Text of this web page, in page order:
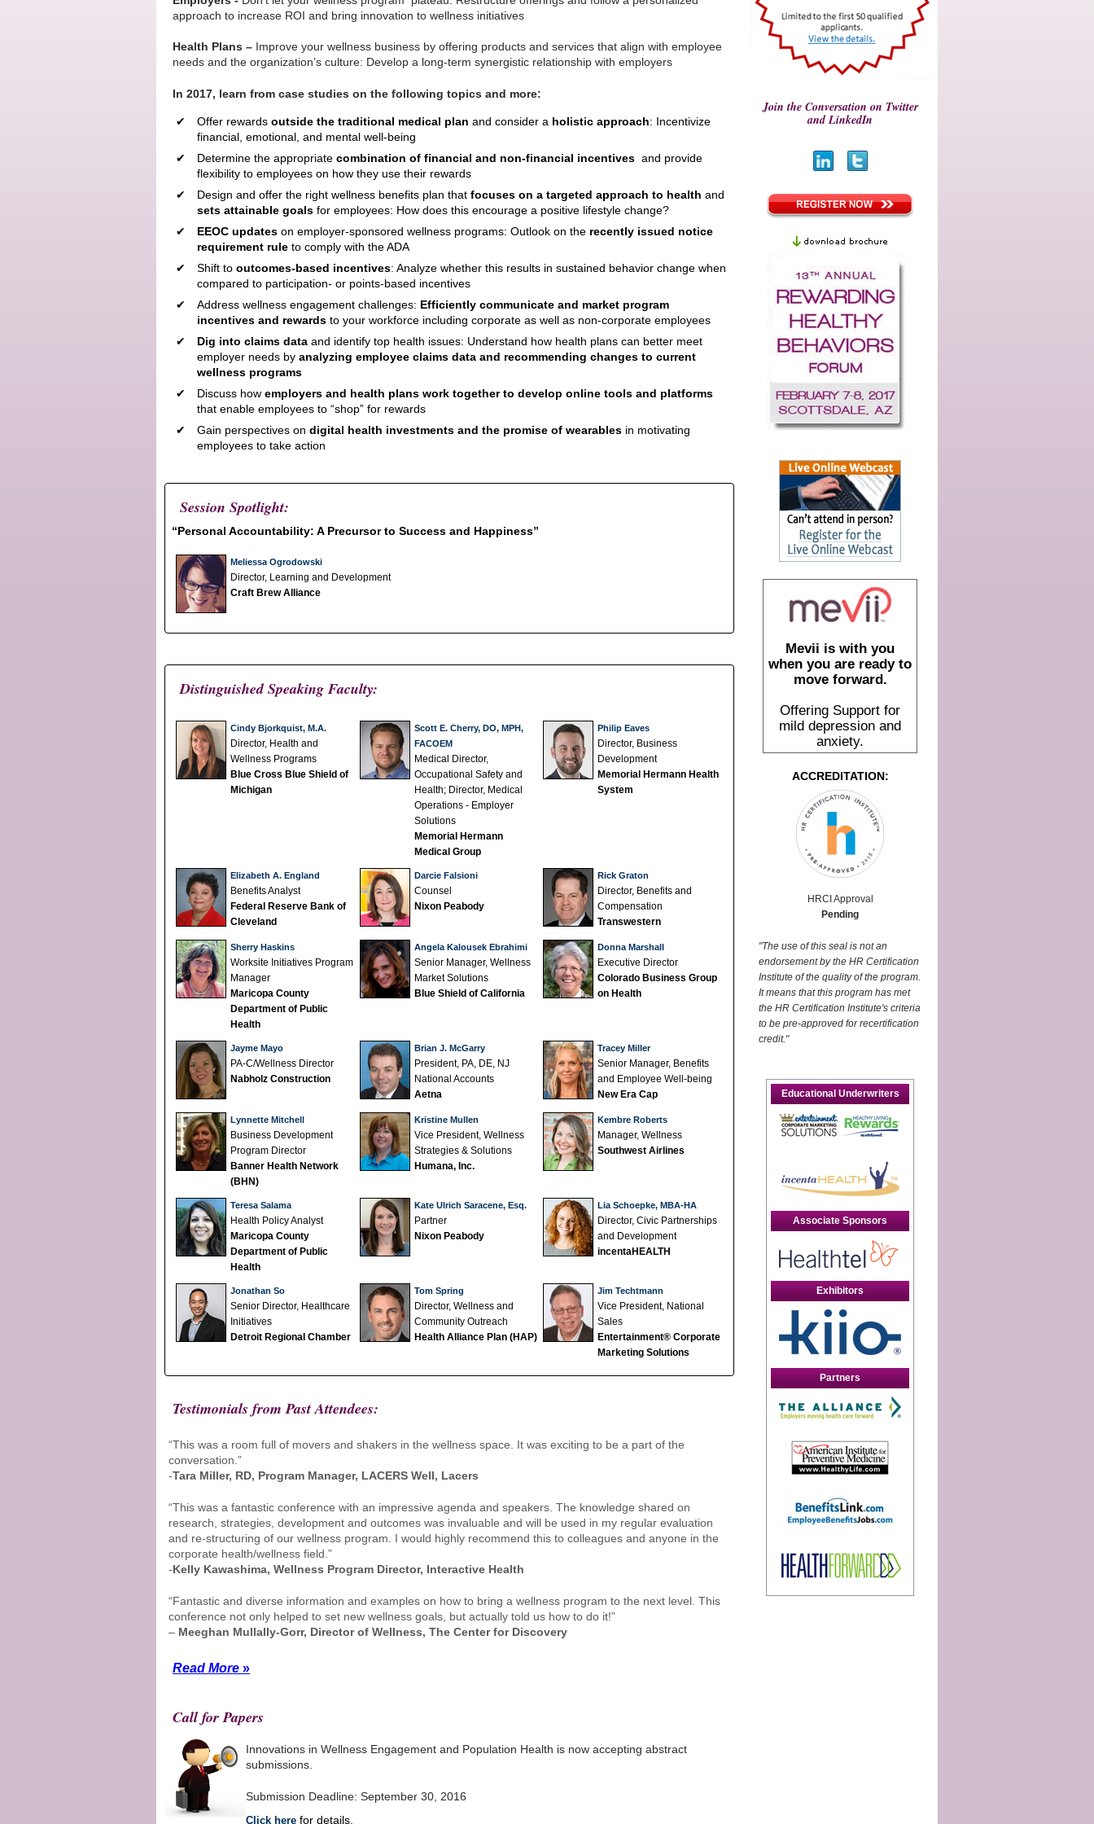
approach to increase ROI and bring innovation to wellness initiatives
Health Plans – Improve your wellness business by offering products and services that align with employee
needs and the organization’s culture: Develop a long-term synergistic relationship with employers
In 2017, learn from case studies on the following topics and more:
Offer rewards outside the traditional medical plan and consider a holistic approach: Incentivize
financial, emotional, and mental well-being
Determine the appropriate combination of financial and non-financial incentives and provide
flexibility to employees on how they use their rewards
Design and offer the right wellness benefits plan that focuses on a targeted approach to health and
sets attainable goals for employees: How does this encourage a positive lifestyle change?
EEOC updates on employer-sponsored wellness programs: Outlook on the recently issued notice
requirement rule to comply with the ADA
Shift to outcomes-based incentives: Analyze whether this results in sustained behavior change when
compared to participation- or points-based incentives
Address wellness engagement challenges: Efficiently communicate and market program
incentives and rewards to your workforce including corporate as well as non-corporate employees
Dig into claims data and identify top health issues: Understand how health plans can better meet
employer needs by analyzing employee claims data and recommending changes to current
wellness programs
Discuss how employers and health plans work together to develop online tools and platforms
that enable employees to “shop” for rewards
Gain perspectives on digital health investments and the promise of wearables in motivating
employees to take action
Session Spotlight:
“Personal Accountability: A Precursor to Success and Happiness”
Meliessa Ogrodowski
Director, Learning and Development
Craft Brew Alliance
Distinguished Speaking Faculty:
Cindy Bjorkquist, M.A.
Director, Health and
Wellness Programs
Blue Cross Blue Shield of
Michigan
Scott E. Cherry, DO, MPH,
FACOEM
Medical Director,
Occupational Safety and
Health; Director, Medical
Operations - Employer
Solutions
Memorial Hermann
Medical Group
Philip Eaves
Director, Business
Development
Memorial Hermann Health
System
Elizabeth A. England
Benefits Analyst
Federal Reserve Bank of
Cleveland
Darcie Falsioni
Counsel
Nixon Peabody
Rick Graton
Director, Benefits and
Compensation
Transwestern
Sherry Haskins
Worksite Initiatives Program
Manager
Maricopa County
Department of Public
Health
Angela Kalousek Ebrahimi
Senior Manager, Wellness
Market Solutions
Blue Shield of California
Donna Marshall
Executive Director
Colorado Business Group
on Health
Jayme Mayo
PA-C/Wellness Director
Nabholz Construction
Brian J. McGarry
President, PA, DE, NJ
National Accounts
Aetna
Tracey Miller
Senior Manager, Benefits
and Employee Well-being
New Era Cap
Lynnette Mitchell
Business Development
Program Director
Banner Health Network
(BHN)
Kristine Mullen
Vice President, Wellness
Strategies & Solutions
Humana, Inc.
Kembre Roberts
Manager, Wellness
Southwest Airlines
Teresa Salama
Health Policy Analyst
Maricopa County
Department of Public
Health
Kate Ulrich Saracene, Esq.
Partner
Nixon Peabody
Lia Schoepke, MBA-HA
Director, Civic Partnerships
and Development
incentaHEALTH
Jonathan So
Senior Director, Healthcare
Initiatives
Detroit Regional Chamber
Tom Spring
Director, Wellness and
Community Outreach
Health Alliance Plan (HAP)
Jim Techtmann
Vice President, National
Sales
Entertainment® Corporate
Marketing Solutions
Testimonials from Past Attendees:
“This was a room full of movers and shakers in the wellness space. It was exciting to be a part of the
conversation.”
-Tara Miller, RD, Program Manager, LACERS Well, Lacers
“This was a fantastic conference with an impressive agenda and speakers. The knowledge shared on
research, strategies, development and outcomes was invaluable and will be used in my regular evaluation
and re-structuring of our wellness program. I would highly recommend this to colleagues and anyone in the
corporate health/wellness field.”
-Kelly Kawashima, Wellness Program Director, Interactive Health
“Fantastic and diverse information and examples on how to bring a wellness program to the next level. This
conference not only helped to set new wellness goals, but actually told us how to do it!”
– Meeghan Mullally-Gorr, Director of Wellness, The Center for Discovery
Read More »
Call for Papers
Innovations in Wellness Engagement and Population Health is now accepting abstract
submissions.
Submission Deadline: September 30, 2016
Click here for details.
Join the Conversation on Twitter
and LinkedIn
Mevii is with you
when you are ready to
move forward.
Offering Support for
mild depression and
anxiety.
ACCREDITATION:
HRCI Approval
Pending
"The use of this seal is not an
endorsement by the HR Certification
Institute of the quality of the program.
It means that this program has met
the HR Certification Institute's criteria
to be pre-approved for recertification
credit."
Educational Underwriters
Associate Sponsors
Exhibitors
Partners